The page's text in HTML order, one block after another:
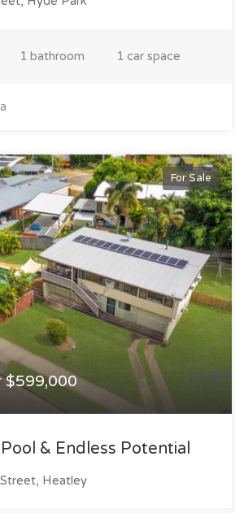
1 bathroom 1 car space
For Sale
$599,000
& Endless Potential
Heatley